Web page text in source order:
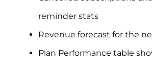
reminder stats
Revenue forecast for the
Plan Performance table